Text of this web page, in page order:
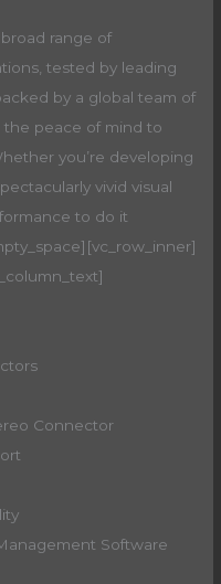
range of
tested by leading
by a global team of
the peace of mind to
you’re developing
vivid visual
to do it
Connector
Software